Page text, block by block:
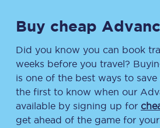
Buy cheap
Did you know you can book
weeks before you travel?
is one of the best ways to save
the first to know when our
available by signing up for
get ahead of the game for